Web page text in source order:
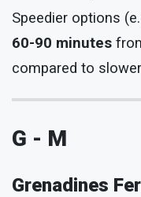
Speedier options
60-90 minutes
compared to
G - M
Grenadines